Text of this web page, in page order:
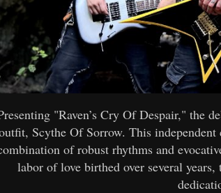
"Raven’s Cry Of Despair," the
Scythe Of Sorrow. This
of robust rhythms and
labor of love birthed over several